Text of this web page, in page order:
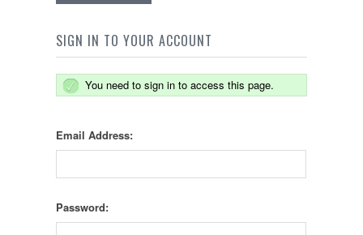
SIGN IN TO YOUR ACCOUNT
You need to sign in to access this page.
Email Address:
Password: